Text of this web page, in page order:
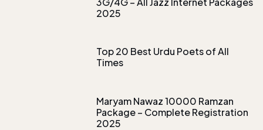
2025
Top 20 Best Urdu Poets of All
Times
Maryam Nawaz 10000 Ramzan
Package – Complete Registration
2025